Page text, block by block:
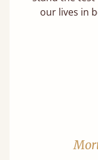
our lives in